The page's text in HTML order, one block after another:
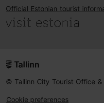
Official Estonian tourist
© Tallinn City Tourist Office &
Cookie preferences